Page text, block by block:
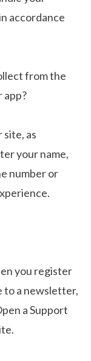
accordance
from the
app?
as
your name,
number or
you register
to a newsletter,
a Support